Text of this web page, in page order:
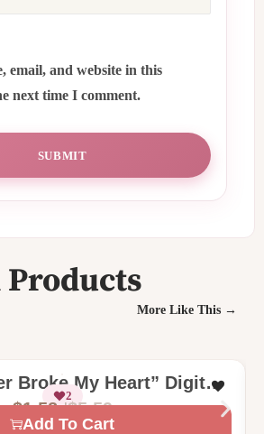
email, and website in this
next time I comment.
Products
More Like This →
Broke My Heart” Digital
Embroidery Design
2
$5.59
$1.58
Add To Cart